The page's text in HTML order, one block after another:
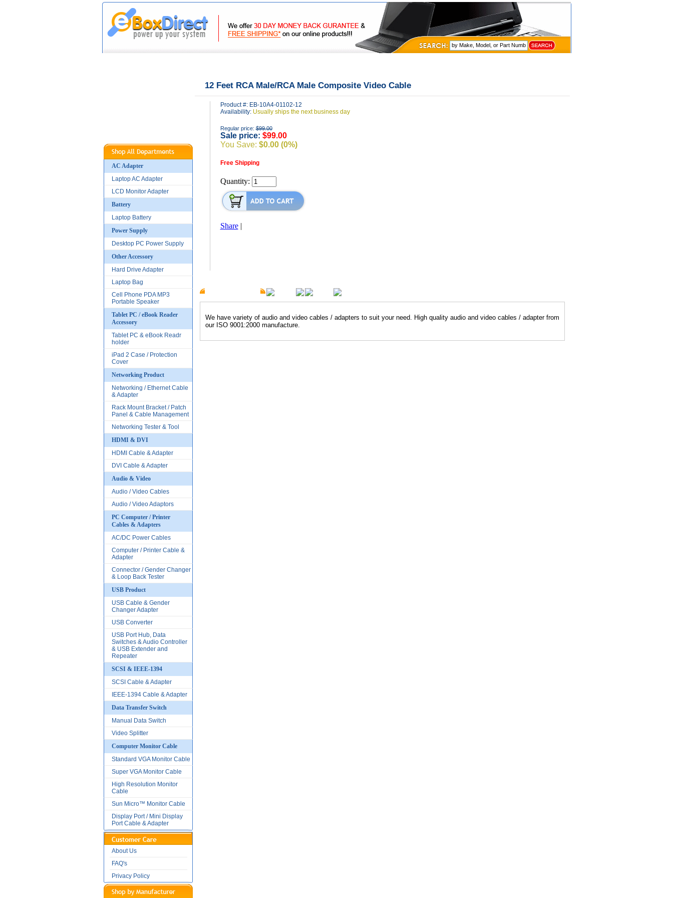
AC Adapter
Laptop AC Adapter
LCD Monitor Adapter
Battery
Laptop Battery
Power Supply
Desktop PC Power Supply
Other Accessory
Hard Drive Adapter
Laptop Bag
Cell Phone PDA MP3
Portable Speaker
Tablet PC / eBook Reader
Accessory
Tablet PC & eBook Readr
holder
iPad 2 Case / Protection
Cover
Networking Product
Networking / Ethernet Cable
& Adapter
Rack Mount Bracket / Patch
Panel & Cable Management
Networking Tester & Tool
HDMI & DVI
HDMI Cable & Adapter
DVI Cable & Adapter
Audio & Video
Audio / Video Cables
Audio / Video Adaptors
PC Computer / Printer
Cables & Adapters
AC/DC Power Cables
Computer / Printer Cable &
Adapter
Connector / Gender Changer
& Loop Back Tester
USB Product
USB Cable & Gender
Changer Adapter
USB Converter
USB Port Hub, Data
Switches & Audio Controller
& USB Extender and
Repeater
SCSI & IEEE-1394
SCSI Cable & Adapter
IEEE-1394 Cable & Adapter
Data Transfer Switch
Manual Data Switch
Video Splitter
Computer Monitor Cable
Standard VGA Monitor Cable
Super VGA Monitor Cable
High Resolution Monitor
Cable
Sun Micro™ Monitor Cable
Display Port / Mini Display
Port Cable & Adapter
About Us
FAQ's
Privacy Policy
12 Feet RCA Male/RCA Male Composite Video Cable
Product #: EB-10A4-01102-12
Availability: Usually ships the next business day
Regular price:$99.00
Sale price: $99.00
You Save: $0.00 (0%)
Free Shipping
Quantity:
Share |
Overview Warranty
We have variety of audio and video cables / adapters to suit your need. High quality audio and video cables / adapter from
our ISO 9001:2000 manufacture.